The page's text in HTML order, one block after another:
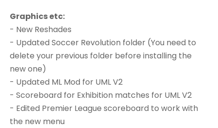
Graphics etc:
- New Reshades
- Updated Soccer Revolution folder (You need to
delete your previous folder before installing the
new one)
- Updated ML Mod for UML V2
- Scoreboard for Exhibition matches for UML V2
- Edited Premier League scoreboard to work with
the new menu